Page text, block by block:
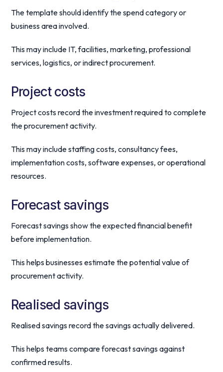
The template should identify the spend category or
business area involved.
This may include IT, facilities, marketing, professional
services, logistics, or indirect procurement.
Project costs
Project costs record the investment required to complete
the procurement activity.
This may include staffing costs, consultancy fees,
implementation costs, software expenses, or operational
resources.
Forecast savings
Forecast savings show the expected financial benefit
before implementation.
This helps businesses estimate the potential value of
procurement activity.
Realised savings
Realised savings record the savings actually delivered.
This helps teams compare forecast savings against
confirmed results.